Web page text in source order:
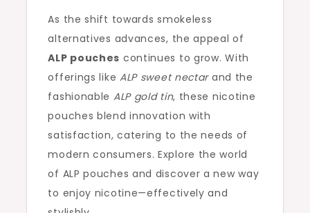
As the shift towards smokeless
alternatives advances, the appeal of
ALP pouches continues to grow. With
offerings like ALP sweet nectarand the
fashionable ALP gold tin, these nicotine
pouches blend innovation with
satisfaction, catering to the needs of
modern consumers. Explore the world
of ALP pouches and discover a new way
to enjoy nicotine—effectively and